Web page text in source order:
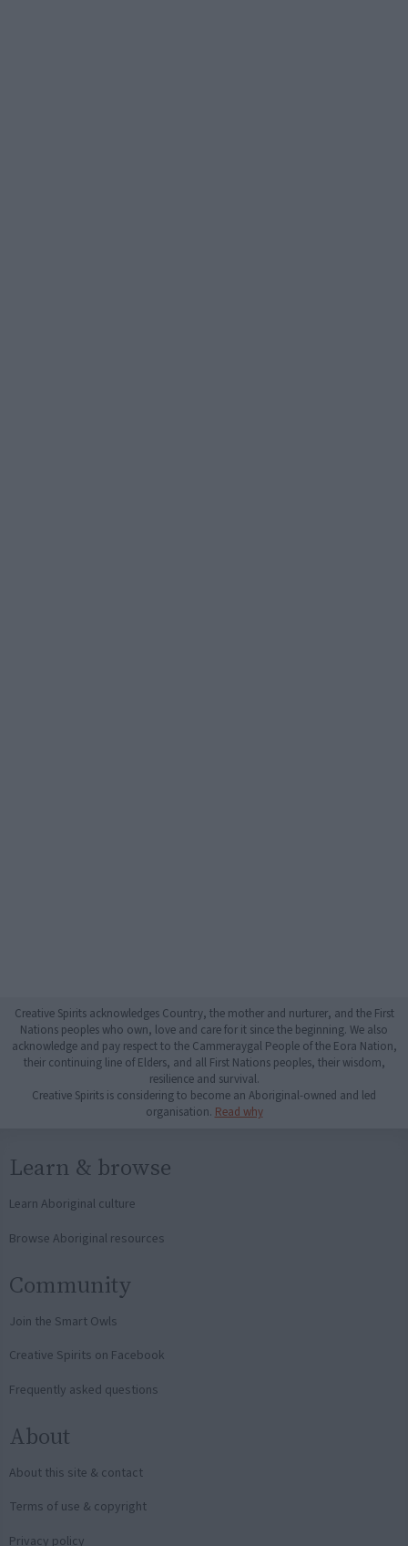
Creative Spirits acknowledges Country, the mother and nurturer, and the First
Nations peoples who own, love and care for it since the beginning. We also
acknowledge and pay respect to the Cammeraygal People of the Eora Nation,
their continuing line of Elders, and all First Nations peoples, their wisdom,
resilience and survival.
Creative Spirits is considering to become an Aboriginal-owned and led
organisation. Read why
Learn & browse
Learn Aboriginal culture
Browse Aboriginal resources
Community
Join the Smart Owls
Creative Spirits on Facebook
Frequently asked questions
About
About this site & contact
Terms of use & copyright
Privacy policy